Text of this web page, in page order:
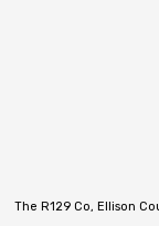
The R129 Co, Ellison